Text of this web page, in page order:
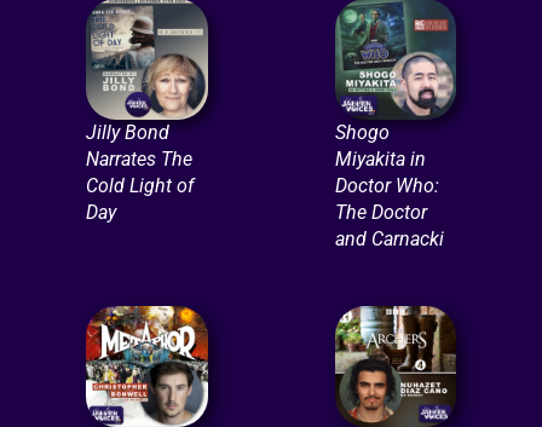
Jilly Bond
Narrates The
Cold Light of
Day
Shogo
Miyakita in
Doctor Who:
The Doctor
and Carnacki